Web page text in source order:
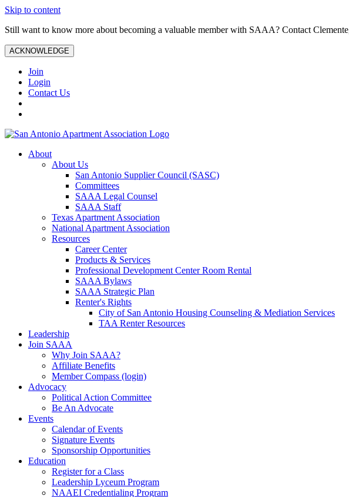
Skip to content
Still want to know more about becoming a valuable member with SAAA? Contact
ACKNOWLEDGE
Join
Login
Contact Us
About
About Us
San Antonio Supplier Council (SASC)
Committees
SAAA Legal Counsel
SAAA Staff
Texas Apartment Association
National Apartment Association
Resources
Career Center
Products & Services
Professional Development Center Room Rental
SAAA Bylaws
SAAA Strategic Plan
Renter's Rights
City of San Antonio Housing Counseling & Mediation Services
TAA Renter Resources
Leadership
Join SAAA
Why Join SAAA?
Affiliate Benefits
Member Compass (login)
Advocacy
Political Action Committee
Be An Advocate
Events
Calendar of Events
Signature Events
Sponsorship Opportunities
Education
Register for a Class
Leadership Lyceum Program
NAAEI Credentialing Program